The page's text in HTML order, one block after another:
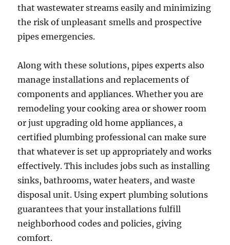
that wastewater streams easily and minimizing
the risk of unpleasant smells and prospective
pipes emergencies.
Along with these solutions, pipes experts also
manage installations and replacements of
components and appliances. Whether you are
remodeling your cooking area or shower room
or just upgrading old home appliances, a
certified plumbing professional can make sure
that whatever is set up appropriately and works
effectively. This includes jobs such as installing
sinks, bathrooms, water heaters, and waste
disposal unit. Using expert plumbing solutions
guarantees that your installations fulfill
neighborhood codes and policies, giving
comfort.